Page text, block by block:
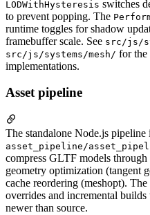
LODWithHysteresis switches
to prevent popping. The
runtime toggles for shadow
framebuffer scale. See src/js/
src/js/systems/mesh/ for the
implementations.
Asset pipeline
The standalone Node.js pipeline
asset_pipeline/
compress GLTF models
geometry optimization (tangent
cache reordering (meshopt).
overrides and incremental
newer than source.